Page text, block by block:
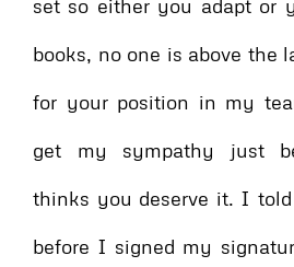
set so either you adapt or
books, no one is above the
for your position in my
get my sympathy just
thinks you deserve it. I
before I signed my